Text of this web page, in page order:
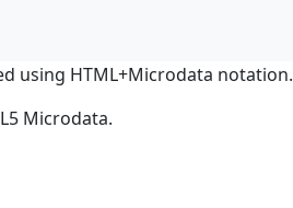
using HTML+Microdata notation.
Microdata.